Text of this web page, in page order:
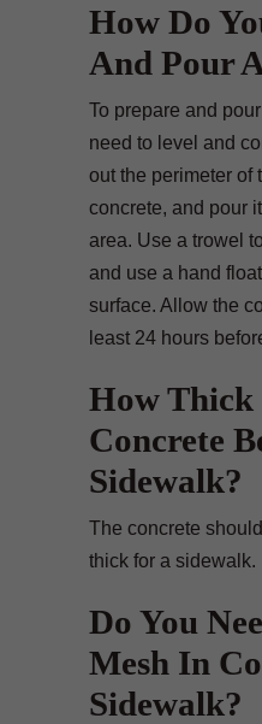
How Do
And Pour
To prepare and
need to level and
out the perimeter of
concrete, and pour
area. Use a trowel
and use a hand
surface. Allow the
least 24 hours
How Thick
Concrete
Sidewalk?
The concrete
thick for a sidewalk.
Do You
Mesh In
Sidewalk?